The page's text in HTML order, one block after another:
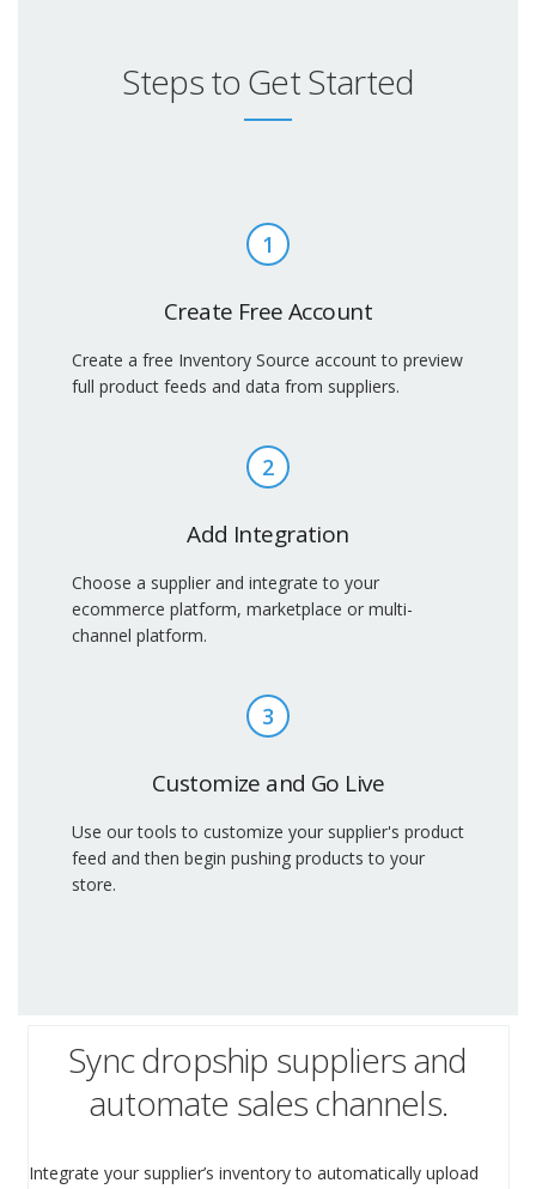
Steps to Get Started
1
Create Free Account
Create a free Inventory Source account to preview
full product feeds and data from suppliers.
2
Add Integration
Choose a supplier and integrate to your
ecommerce platform, marketplace or multi-
channel platform.
3
Customize and Go Live
Use our tools to customize your supplier's product
feed and then begin pushing products to your
store.
Sync dropship suppliers and
automate sales channels.
Integrate your supplier’s inventory to automatically upload